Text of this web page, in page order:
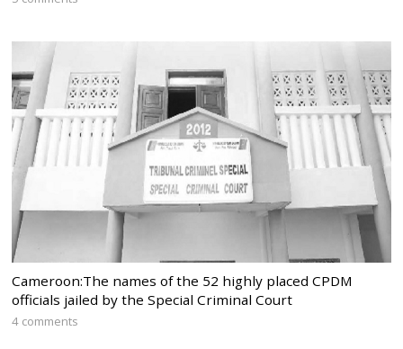
Cameroon:The names of the 52 highly placed CPDM
officials jailed by the Special Criminal Court
4 comments